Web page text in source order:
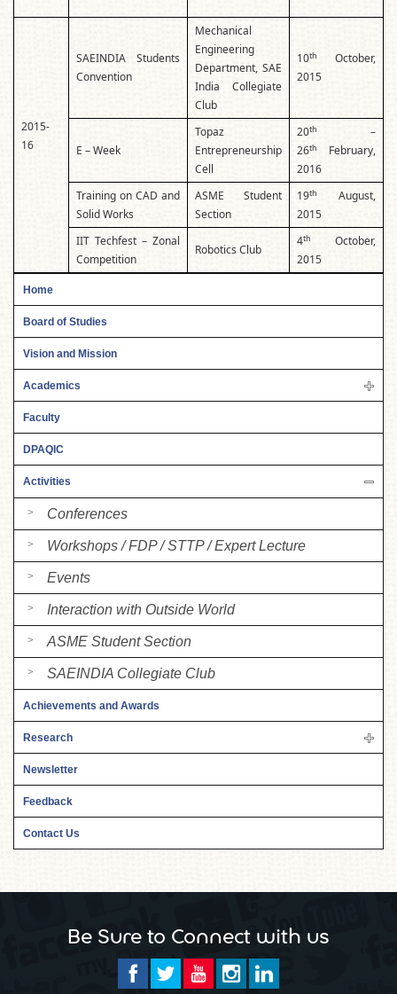
2015-
16
SAEINDIA Students
Convention
Mechanical
Engineering
Department, SAE
India Collegiate
Club
10th
October,
2015
E – Week
Topaz
Entrepreneurship
Cell
20th
–
26th
February,
2016
Training on CAD and
Solid Works
ASME Student
Section
19th
August,
2015
IIT Techfest – Zonal
Competition
Robotics Club
4th
October,
2015
Home
Board of Studies
Vision and Mission
Academics
Faculty
DPAQIC
Activities
Conferences
Workshops / FDP / STTP / Expert Lecture
Events
Interaction with Outside World
ASME Student Section
SAEINDIA Collegiate Club
Achievements and Awards
Research
Newsletter
Feedback
Contact Us
Be Sure to Connect with us